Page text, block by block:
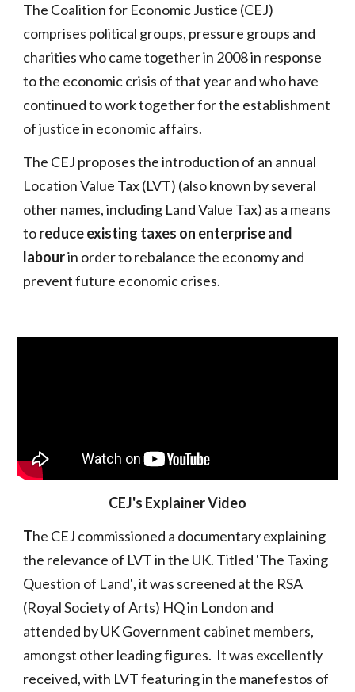
The Coalition for Economic Justice (CEJ)
comprises political groups, pressure groups and
charities who came together in 2008 in response
to the economic crisis of that year and who have
continued to work together for the establishment
of justice in economic affairs.
The CEJ proposes the introduction of an annual
Location Value Tax (LVT) (also known by several
other names, including Land Value Tax) as a means
toreduceexisting taxes on enterprise and
labourin order to rebalance the economy and
prevent future economic crises.
CEJ's Explainer Video
The CEJ commissioned a documentaryexplaining
the relevance of LVT in the UK. Titled 'The Taxing
Question of Land', itwas screened at the RSA
(Royal Society of Arts) HQ in London and
attended by UK Government cabinet members,
amongst other leading figures. Itwas excellently
received, with LVT featuring in the manefestos of